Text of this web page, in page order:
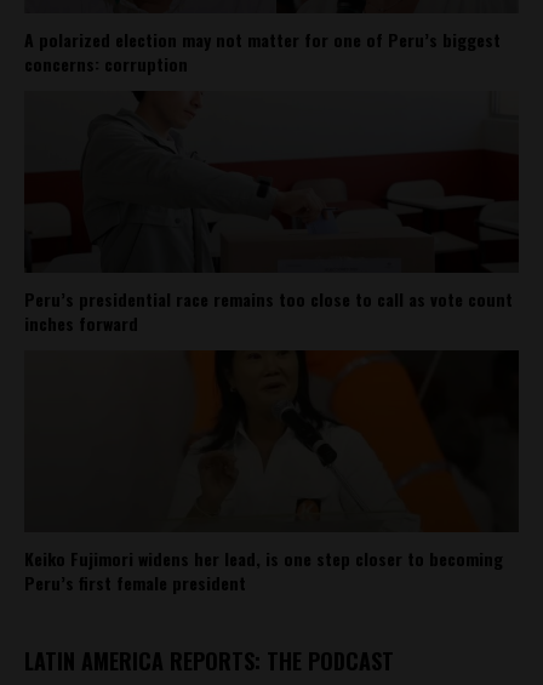
A polarized election may not matter for one of Peru’s biggest
concerns: corruption
Peru’s presidential race remains too close to call as vote count
inches forward
Keiko Fujimori widens her lead, is one step closer to becoming
Peru’s first female president
LATIN AMERICA REPORTS: THE PODCAST